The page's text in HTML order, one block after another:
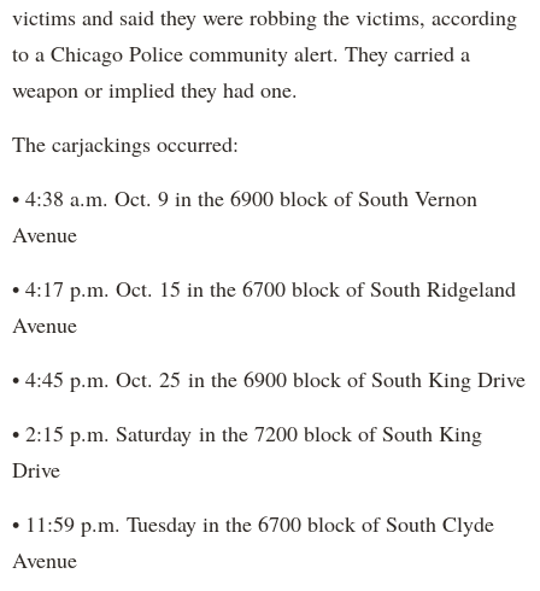
victims and said they were robbing the victims, according
to a Chicago Police community alert. They carried a
weapon or implied they had one.
The carjackings occurred:
• 4:38 a.m. Oct. 9 in the 6900 block of South Vernon
Avenue
• 4:17 p.m. Oct. 15 in the 6700 block of South Ridgeland
Avenue
• 4:45 p.m. Oct. 25 in the 6900 block of South King Drive
• 2:15 p.m. Saturday in the 7200 block of South King
Drive
• 11:59 p.m. Tuesday in the 6700 block of South Clyde
Avenue